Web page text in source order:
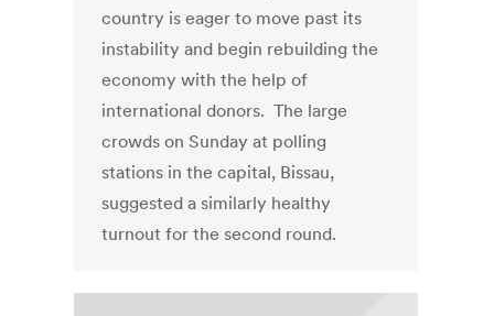
country is eager to move past its
instability and begin rebuilding the
economy with the help of
international donors. The large
crowds on Sunday at polling
stations in the capital, Bissau,
suggested a similarly healthy
turnout for the second round.